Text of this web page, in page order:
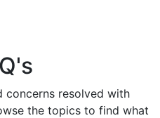
concerns resolved with
the topics to find what